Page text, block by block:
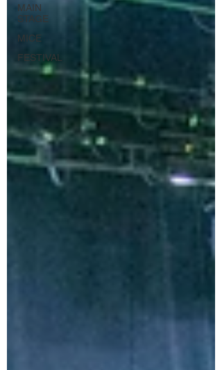
MAIN
STAGE
MICE
FESTIVAL